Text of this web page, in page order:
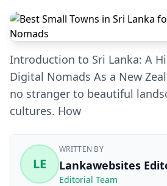
Introduction to Sri Lanka: A
Digital Nomads As a New
no stranger to beautiful
cultures. How
LE
WRITTEN BY
Lankawebsites
Editorial Team